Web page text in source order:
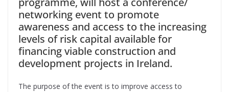
networking event to promote
awareness and access to the increasing
levels of risk capital available for
financing viable construction and
development projects in Ireland.
The purpose of the event is to improve access to